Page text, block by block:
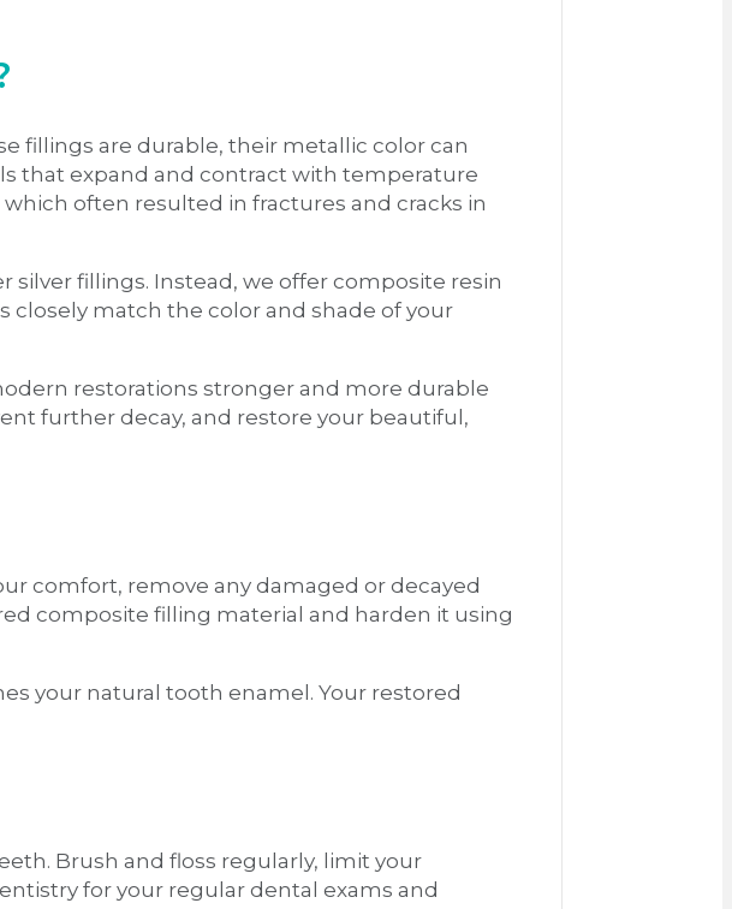
fillings are durable, their metallic color can
that expand and contract with temperature
often resulted in fractures and cracks in
fillings. Instead, we offer composite resin
closely match the color and shade of your
restorations stronger and more durable
further decay, and restore your beautiful,
comfort, remove any damaged or decayed
composite filling material and harden it using
your natural tooth enamel. Your restored
Brush and floss regularly, limit your
for your regular dental exams and